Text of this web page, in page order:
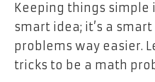
Keeping things simple
smart idea; it’s a
problems way easier.
tricks to be a math